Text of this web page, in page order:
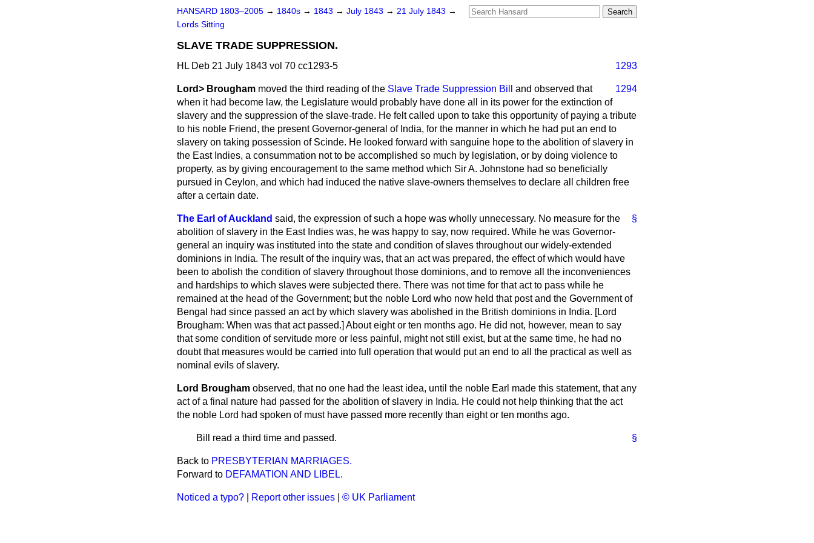
HANSARD 1803–2005 → 1840s → 1843 → July 1843 → 21 July 1843 →
Lords Sitting
SLAVE TRADE SUPPRESSION.
HL Deb 21 July 1843 vol 70 cc1293-5 1293
Lord> Brougham moved the third reading of the Slave Trade Suppression Bill and observed 1294
that
when it had become law, the Legislature would probably have done all in its power for the extinction of
slavery and the suppression of the slave-trade. He felt called upon to take this opportunity of paying a tribute
to his noble Friend, the present Governor-general of India, for the manner in which he had put an end to
slavery on taking possession of Scinde. He looked forward with sanguine hope to the abolition of slavery in
the East Indies, a consummation not to be accomplished so much by legislation, or by doing violence to
property, as by giving encouragement to the same method which Sir A. Johnstone had so beneficially
pursued in Ceylon, and which had induced the native slave-owners themselves to declare all children free
after a certain date.
§
The Earl of Auckland said, the expression of such a hope was wholly unnecessary. No measure for the
abolition of slavery in the East Indies was, he was happy to say, now required. While he was Governor-
general an inquiry was instituted into the state and condition of slaves throughout our widely-extended
dominions in India. The result of the inquiry was, that an act was prepared, the effect of which would have
been to abolish the condition of slavery throughout those dominions, and to remove all the inconveniences
and hardships to which slaves were subjected there. There was not time for that act to pass while he
remained at the head of the Government; but the noble Lord who now held that post and the Government of
Bengal had since passed an act by which slavery was abolished in the British dominions in India. [Lord
Brougham: When was that act passed.] About eight or ten months ago. He did not, however, mean to say
that some condition of servitude more or less painful, might not still exist, but at the same time, he had no
doubt that measures would be carried into full operation that would put an end to all the practical as well as
nominal evils of slavery.
Lord Brougham observed, that no one had the least idea, until the noble Earl made this statement, that any
act of a final nature had passed for the abolition of slavery in India. He could not help thinking that the act
the noble Lord had spoken of must have passed more recently than eight or ten months ago.
§
Bill read a third time and passed.
Back to PRESBYTERIAN MARRIAGES.
Forward to DEFAMATION AND LIBEL.
Noticed a typo? Report other issues © UK Parliament